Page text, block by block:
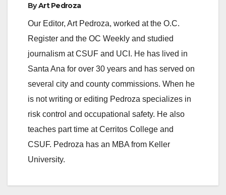
ByArt Pedroza
Our Editor, Art Pedroza, worked at the O.C.
Register and the OC Weekly and studied
journalism at CSUF and UCI. He has lived in
Santa Ana for over 30 years and has served on
several city and county commissions. When he
is not writing or editing Pedroza specializes in
risk control and occupational safety. He also
teaches part time at Cerritos College and
CSUF. Pedroza has an MBA from Keller
University.